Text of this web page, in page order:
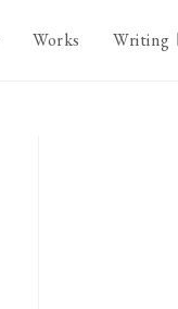
Works Writing